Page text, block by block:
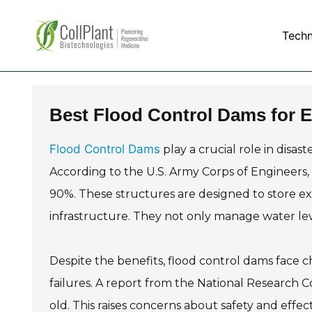
Best Flood Control Dams for
Flood Control Dams play a crucial role in
According to the U.S. Army Corps of
90%. These structures are designed to store
infrastructure. They not only manage water
Despite the benefits, flood control dams face
failures. A report from the National Research
old. This raises concerns about safety and